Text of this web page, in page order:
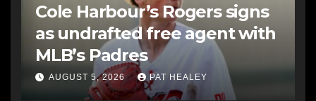
Cole Harbour’s Rogers signs
as undrafted free agent with
MLB’s Padres
AUGUST 5, 2026 PAT HEALEY